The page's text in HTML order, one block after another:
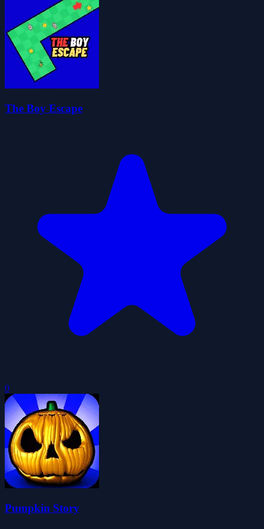
The Boy Escape
0
Pumpkin Story